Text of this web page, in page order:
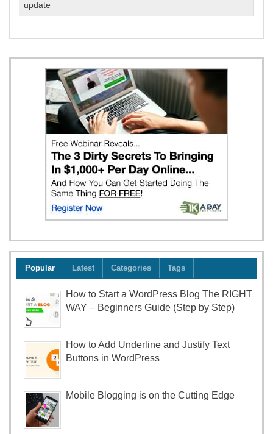
update
Popular Latest Categories Tags
How to Start a WordPress Blog The RIGHT
WAY – Beginners Guide (Step by Step)
How to Add Underline and Justify Text
Buttons in WordPress
Mobile Blogging is on the Cutting Edge